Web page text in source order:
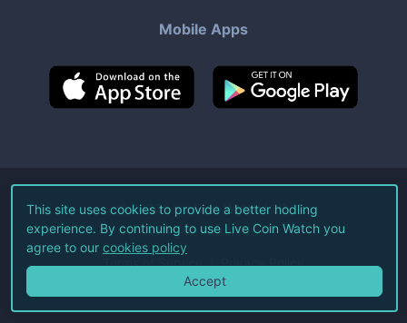
Mobile Apps
©2026Live Coin Watch LLC.
All Rights Reserved.
Terms of Service Privacy Policy
This site uses cookies to provide a better hodling
experience. By continuing to use Live Coin Watch you
agree to our cookies policy
Accept